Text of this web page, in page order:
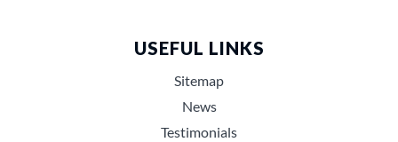
USEFUL LINKS
Sitemap
News
Testimonials